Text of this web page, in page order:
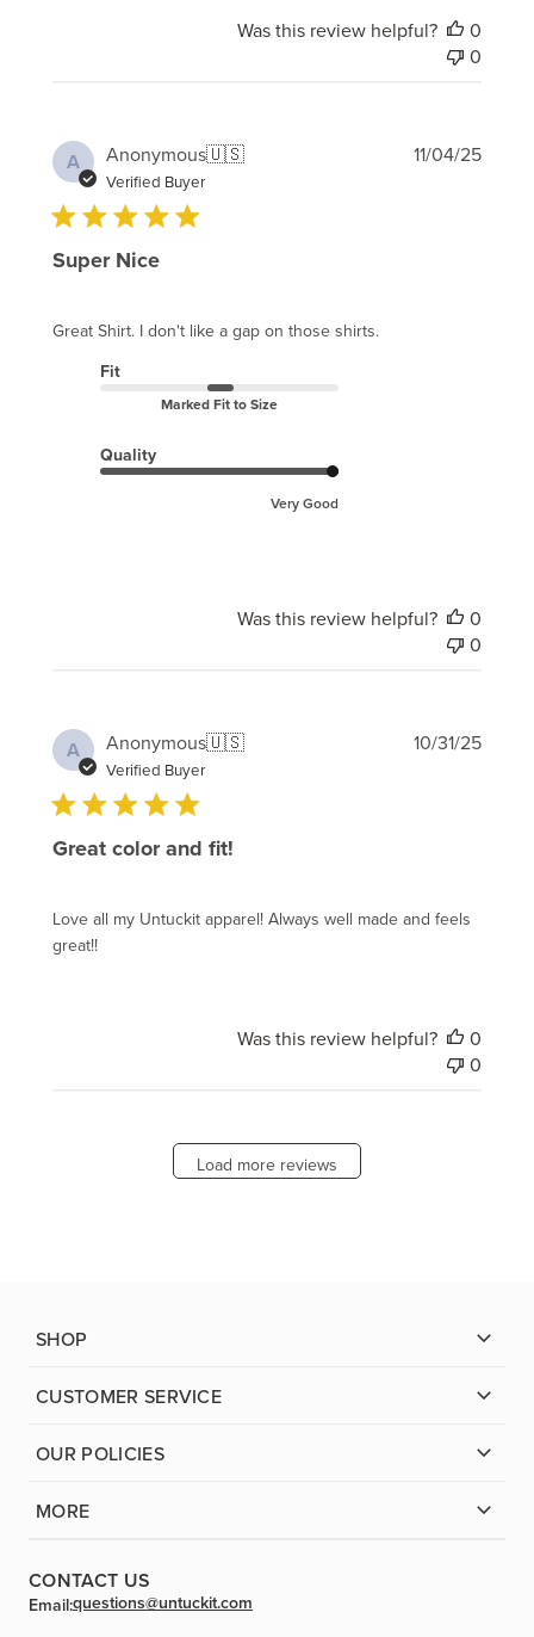
Was this review helpful?
0
0
A Anonymous🇺🇸
Verified Buyer
Super Nice
Great Shirt. I don't like a gap on those shirts.
Fit
Marked Fit to Size
Quality
Very Good
11/04/25
Was this review helpful?
0
0
A Anonymous🇺🇸
Verified Buyer
Great color and fit!
Love all my Untuckit apparel! Always well made and feels
great!!
10/31/25
Was this review helpful?
0
0
Load more reviews
SHOP
CUSTOMER SERVICE
OUR POLICIES
MORE
CONTACT US
Email:questions@untuckit.com